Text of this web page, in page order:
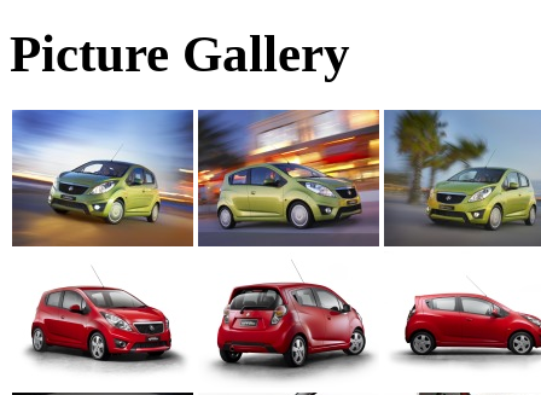
Picture Gallery